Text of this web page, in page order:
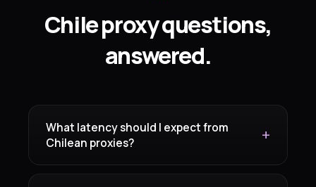
Chile proxy questions,
answered.
What latency should I expect from
Chilean proxies?